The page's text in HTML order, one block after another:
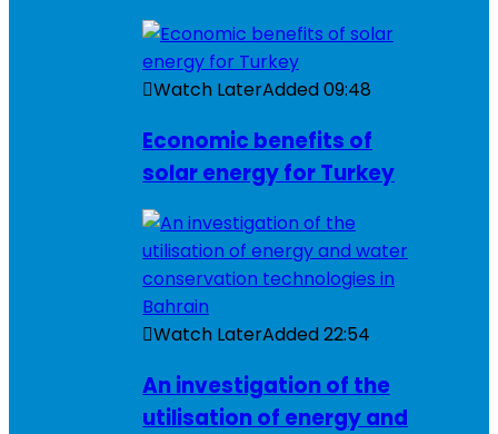
Watch LaterAdded09:48
Economic benefits of
solar energy for Turkey
Watch LaterAdded22:54
An investigation of the
utilisation of energy and